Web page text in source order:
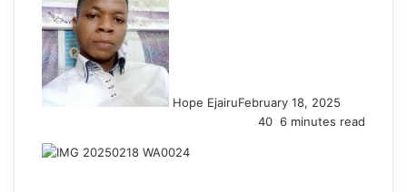
Hope EjairuFebruary 18, 2025
40 6 minutes read